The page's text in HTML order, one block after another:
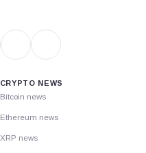
CRYPTO NEWS
Bitcoin news
Ethereum news
XRP news